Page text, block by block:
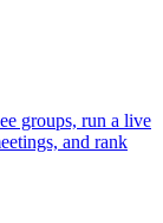
groups, run a live
and rank